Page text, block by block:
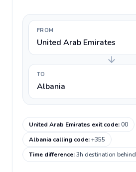
FROM
United Arab Emirates
TO
Albania
United Arab Emirates exit code:00
Albania calling code:+355
Time difference:3h destination behind